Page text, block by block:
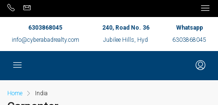
6303868045
info@cyberabadrealty.com
240, Road No. 36
Jubilee Hills, Hyd
Whatsapp
6303868045
Home India